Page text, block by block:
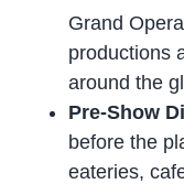
Grand
productions
around the
Pre-Show
before the
eateries,